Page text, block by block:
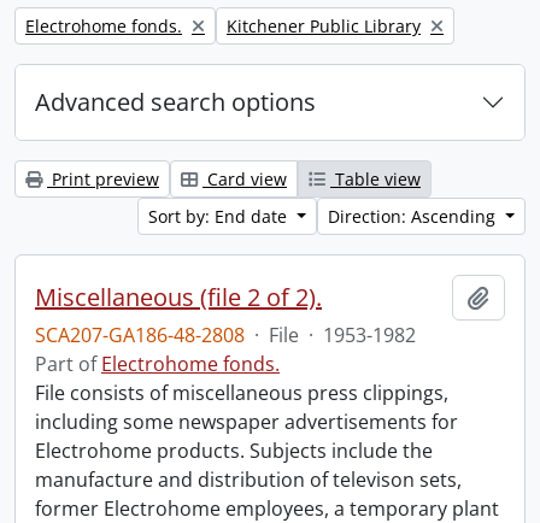
Remove filter:
Electrohome fonds. Remove filter:
Kitchener Public Library
Advanced search options
Print preview Card view
Table view
Sort by: End date
Direction: Ascending
Miscellaneous (file 2 of 2).
SCA207-GA186-48-2808 · File · 1953-1982
Part ofElectrohome fonds.
File consists of miscellaneous press clippings,
including some newspaper advertisements for
Electrohome products. Subjects include the
manufacture and distribution of televison sets,
former Electrohome employees, a temporary plant